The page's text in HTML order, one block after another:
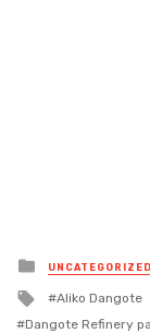
Posted
in
UNCATEGORIZED
Tagged
with
Aliko Dangote
Dangote Refinery